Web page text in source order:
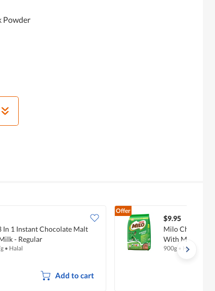
Powder
In 1 Instant Chocolate Malt
- Regular
• Halal
Add to cart
Offer
$9.95
Milo Chocolate
With Milk -
900g • Halal